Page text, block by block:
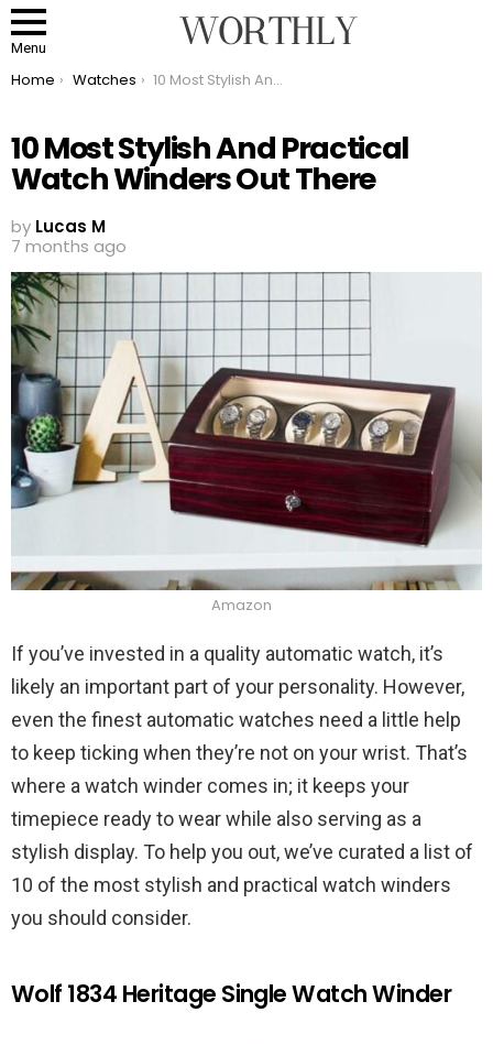
Menu
You are here:
Home Watches 10 Most Stylish And Practical Watch Winders Out There
10 Most Stylish And Practical
Watch Winders Out There
by Lucas M
7 months ago
Amazon
If you’ve invested in a quality automatic watch, it’s
likely an important part of your personality. However,
even the finest automatic watches need a little help
to keep ticking when they’re not on your wrist. That’s
where a watch winder comes in; it keeps your
timepiece ready to wear while also serving as a
stylish display. To help you out, we’ve curated a list of
10 of the most stylish and practical watch winders
you should consider.
Wolf 1834 Heritage Single Watch Winder